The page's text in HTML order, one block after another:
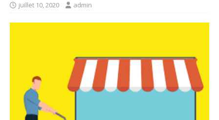
juillet 10, 2020 admin